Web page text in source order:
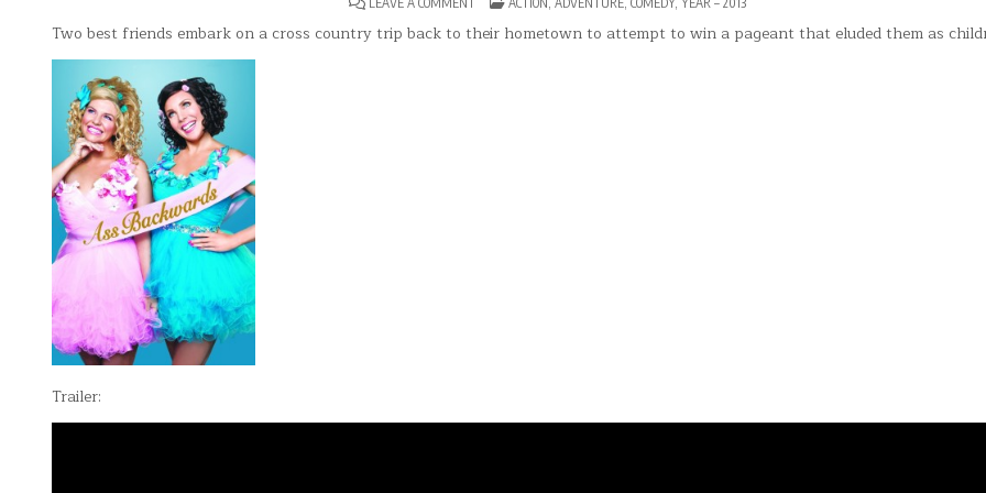
BACKWARDS
Two best friends embark on a cross country trip back to their hometown to attempt to win a pageant that eluded them as
Trailer: